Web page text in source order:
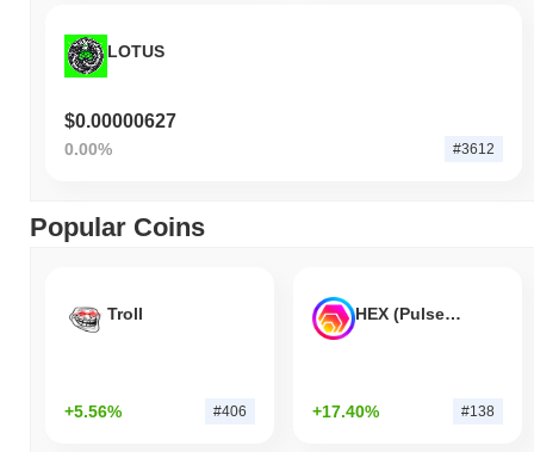
LOTUS
$0.00000627
0.00% #3612
Popular Coins
Troll
+5.56% #406
HEX (Pulsechain)
+17.40% #138